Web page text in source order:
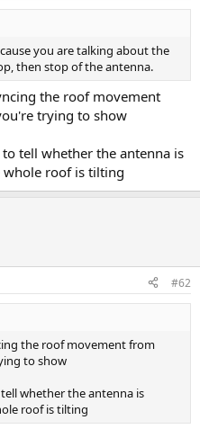
you are talking about the
then stop of the antenna.
the roof movement
trying to show
tell whether the antenna is
roof is tilting
#62
the roof movement from
to show
whether the antenna is
roof is tilting